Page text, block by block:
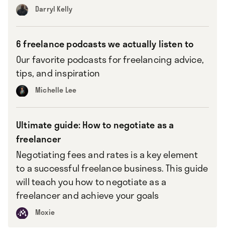
Darryl Kelly
6 freelance podcasts we actually listen to
Our favorite podcasts for freelancing advice,
tips, and inspiration
Michelle Lee
Ultimate guide: How to negotiate as a
freelancer
Negotiating fees and rates is a key element
to a successful freelance business. This guide
will teach you how to negotiate as a
freelancer and achieve your goals
Moxie